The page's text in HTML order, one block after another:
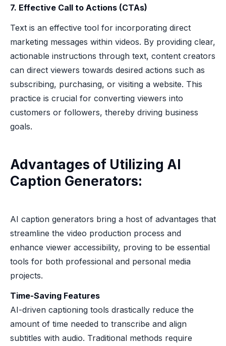
7. Effective Call to Actions (CTAs)
Text is an effective tool for incorporating direct
marketing messages within videos. By providing clear,
actionable instructions through text, content creators
can direct viewers towards desired actions such as
subscribing, purchasing, or visiting a website. This
practice is crucial for converting viewers into
customers or followers, thereby driving business
goals.
Advantages of Utilizing AI
Caption Generators:
AI caption generators bring a host of advantages that
streamline the video production process and
enhance viewer accessibility, proving to be essential
tools for both professional and personal media
projects.
Time-Saving Features
AI-driven captioning tools drastically reduce the
amount of time needed to transcribe and align
subtitles with audio. Traditional methods require